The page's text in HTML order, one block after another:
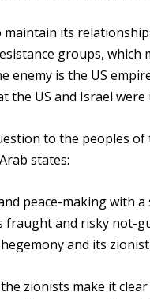
its
groups,
is the US
US and Israel
to the peoples
states:
peace-making with
fraught and risky not-
and its
zionists make it clear